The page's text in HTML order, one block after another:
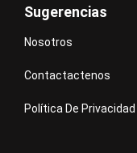
Sugerencias
Nosotros
Contactactenos
Política De Privacidad